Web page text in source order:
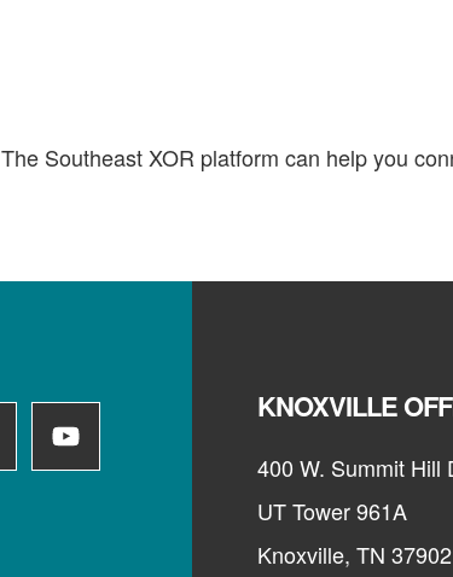
The Southeast XOR platform can help you
KNOXVILLE
400 W. Summit Hill
UT Tower 961A
Knoxville, TN 37902